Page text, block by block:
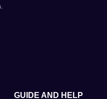
GUIDE AND HELP